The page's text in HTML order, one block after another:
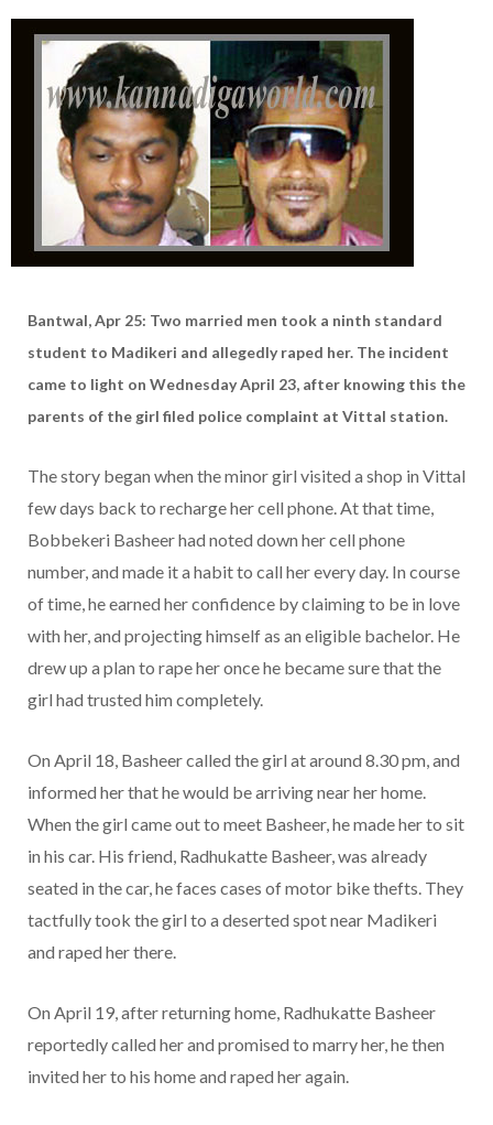
Bantwal, Apr 25: Two married men took a ninth standard
student to Madikeri and allegedly raped her. The incident
came to light on Wednesday April 23, after knowing this the
parents of the girl filed police complaint at Vittal station.
The story began when the minor girl visited a shop in Vittal
few days back to recharge her cell phone. At that time,
Bobbekeri Basheer had noted down her cell phone
number, and made it a habit to call her every day. In course
of time, he earned her confidence by claiming to be in love
with her, and projecting himself as an eligible bachelor. He
drew up a plan to rape her once he became sure that the
girl had trusted him completely.
On April 18, Basheer called the girl at around 8.30 pm, and
informed her that he would be arriving near her home.
When the girl came out to meet Basheer, he made her to sit
in his car. His friend, Radhukatte Basheer, was already
seated in the car, he faces cases of motor bike thefts. They
tactfully took the girl to a deserted spot near Madikeri
and raped her there.
On April 19, after returning home, Radhukatte Basheer
reportedly called her and promised to marry her, he then
invited her to his home and raped her again.